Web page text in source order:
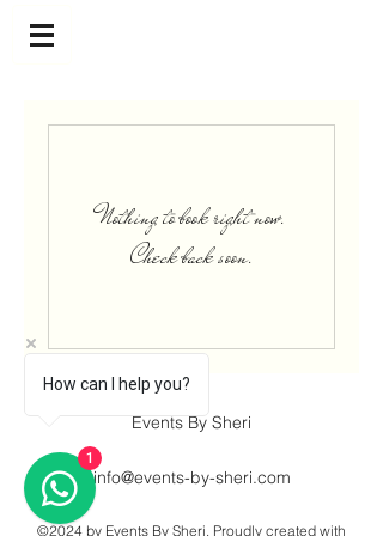
Nothing to book right now.
Check back soon.
Events By Sheri
info@events-by-sheri.com
©2024 by Events By Sheri. Proudly created with
How can I help you?
1